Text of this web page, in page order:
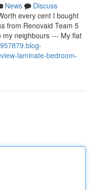
News
Discuss
every cent I bought
from Renovaid Team 5
neighbours --- My flat
laminate-bedroom-